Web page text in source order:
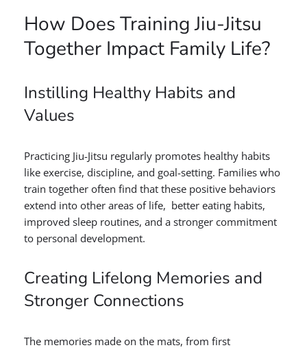
How Does Training Jiu-Jitsu
Together Impact Family Life?
Instilling Healthy Habits and
Values
Practicing Jiu-Jitsu regularly promotes healthy habits
like exercise, discipline, and goal-setting. Families who
train together often find that these positive behaviors
extend into other areas of life, better eating habits,
improved sleep routines, and a stronger commitment
to personal development.
Creating Lifelong Memories and
Stronger Connections
The memories made on the mats, from first